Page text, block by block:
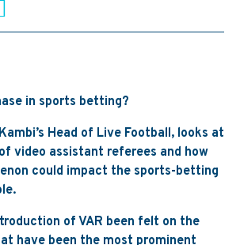
in sports betting?
Head of Live Football, looks at
video assistant referees and how
could impact the sports-betting
of VAR been felt on the
have been the most prominent